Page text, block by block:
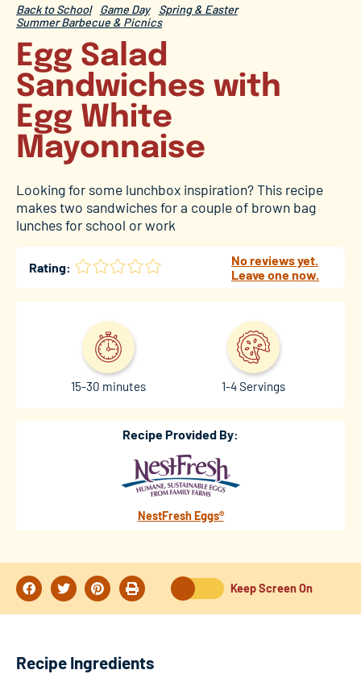
Back to School Game Day
Spring & Easter
Summer Barbecue & Picnics
Egg Salad
Sandwiches with
Egg White
Mayonnaise
Looking for some lunchbox inspiration? This recipe
makes two sandwiches for a couple of brown bag
lunches for school or work
Rating:
No reviews yet.
Leave one now.
15-30 minutes 1-4 Servings
Recipe Provided By:
NestFresh Eggs®
Keep Screen On
Recipe Ingredients